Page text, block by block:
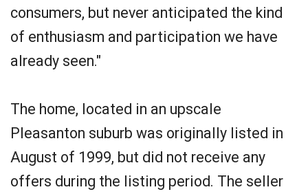
consumers, but never anticipated the kind
of enthusiasm and participation we have
already seen."
The home, located in an upscale
Pleasanton suburb was originally listed in
August of 1999, but did not receive any
offers during the listing period. The seller